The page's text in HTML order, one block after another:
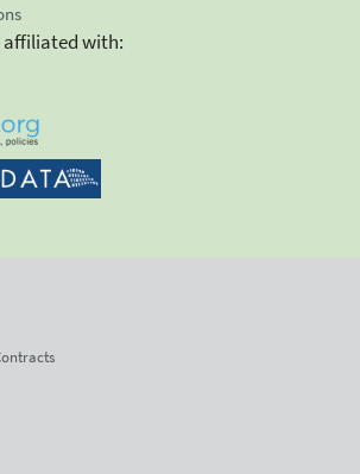
affiliated with: